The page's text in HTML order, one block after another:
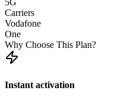
5G
Carriers
Vodafone
One
Why Choose This Plan?
Instant activation